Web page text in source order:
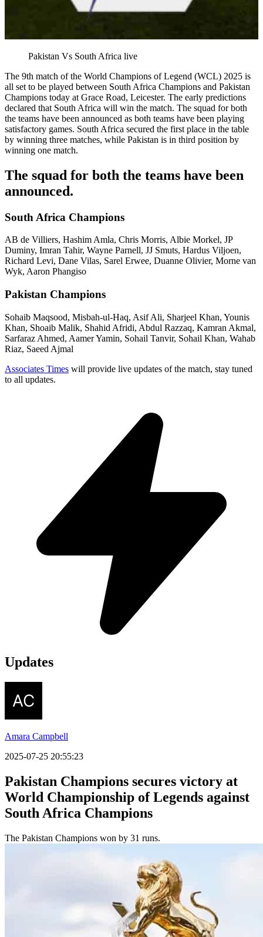
Pakistan Vs South Africa live
The 9th match of the World Champions of Legend (WCL) 2025 is
all set to be played between South Africa Champions and Pakistan
Champions today at Grace Road, Leicester. The early predictions
declared that South Africa will win the match. The squad for both
the teams have been announced as both teams have been playing
satisfactory games. South Africa secured the first place in the table
by winning three matches, while Pakistan is in third position by
winning one match.
The squad for both the teams have been
announced.
South Africa Champions
AB de Villiers, Hashim Amla, Chris Morris, Albie Morkel, JP
Duminy, Imran Tahir, Wayne Parnell, JJ Smuts, Hardus Viljoen,
Richard Levi, Dane Vilas, Sarel Erwee, Duanne Olivier, Morne van
Wyk, Aaron Phangiso
Pakistan Champions
Sohaib Maqsood, Misbah-ul-Haq, Asif Ali, Sharjeel Khan, Younis
Khan, Shoaib Malik, Shahid Afridi, Abdul Razzaq, Kamran Akmal,
Sarfaraz Ahmed, Aamer Yamin, Sohail Tanvir, Sohail Khan, Wahab
Riaz, Saeed Ajmal
Associates Times will provide live updates of the match, stay tuned
to all updates.
Updates
Amara Campbell
2025-07-25 20:55:23
Pakistan Champions secures victory at
World Championship of Legends against
South Africa Champions
The Pakistan Champions won by 31 runs.